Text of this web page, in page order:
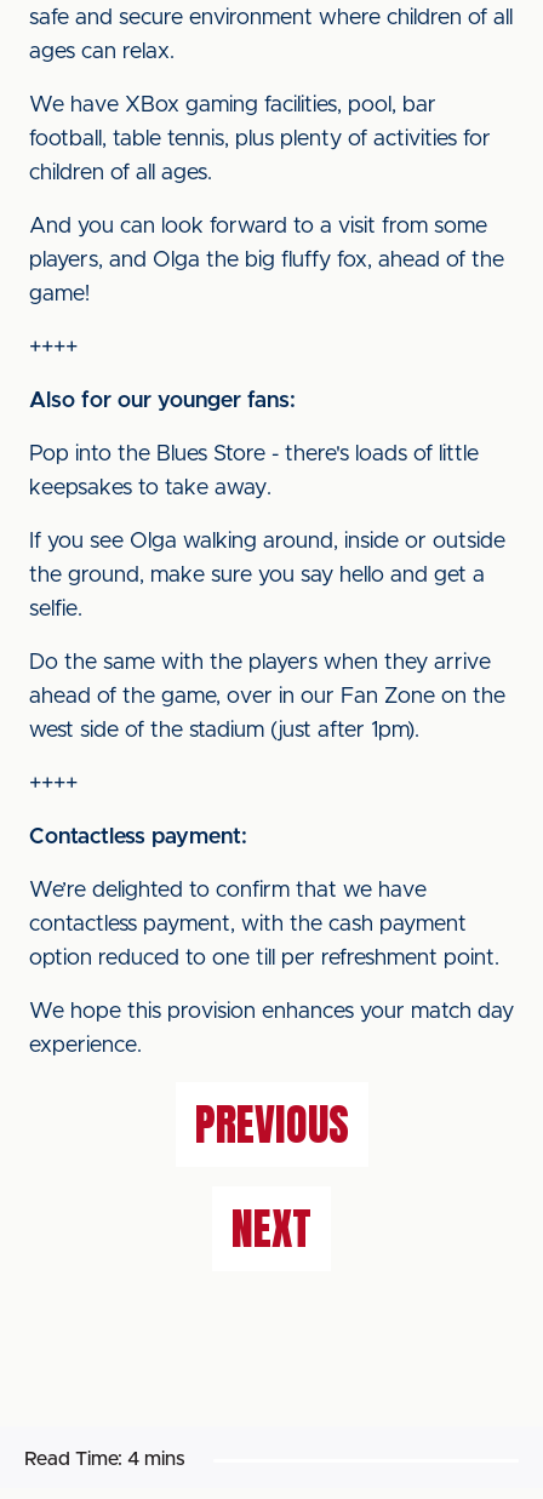
safe and secure environment where children of all
ages can relax.
We have XBox gaming facilities, pool, bar
football, table tennis, plus plenty of activities for
children of all ages.
And you can look forward to a visit from some
players, and Olga the big fluffy fox, ahead of the
game!
++++
Also for our younger fans:
Pop into the Blues Store - there's loads of little
keepsakes to take away.
If you see Olga walking around, inside or outside
the ground, make sure you say hello and get a
selfie.
Do the same with the players when they arrive
ahead of the game, over in our Fan Zone on the
west side of the stadium (just after 1pm).
++++
Contactless payment:
We’re delighted to confirm that we have
contactless payment, with the cash payment
option reduced to one till per refreshment point.
We hope this provision enhances your match day
experience.
PREVIOUS
NEXT
Read Time: 4 mins